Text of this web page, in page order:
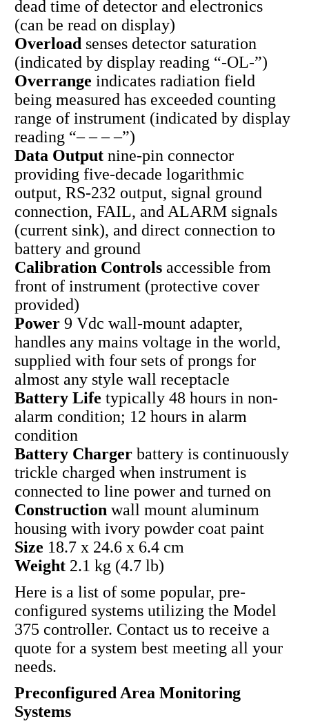
dead time of detector and electronics
(can be read on display)
Overload senses detector saturation
(indicated by display reading “-OL-”)
Overrange indicates radiation field
being measured has exceeded counting
range of instrument (indicated by display
reading “– – – –”)
Data Outputnine-pin connector
providing five-decade logarithmic
output, RS-232 output, signal ground
connection, FAIL, and ALARM signals
(current sink), and direct connection to
battery and ground
Calibration Controlsaccessible from
front of instrument (protective cover
provided)
Power9 Vdc wall-mount adapter,
handles any mains voltage in the world,
supplied with four sets of prongs for
almost any style wall receptacle
Battery Life typically 48 hours in non-
alarm condition; 12 hours in alarm
condition
Battery Chargerbattery is continuously
trickle charged when instrument is
connected to line power and turned on
Construction wall mount aluminum
housing with ivory powder coat paint
Size 18.7 x 24.6 x 6.4 cm
Weight2.1 kg (4.7 lb)
Here is a list of some popular, pre-
configured systems utilizing the Model
375 controller. Contact us to receive a
quote for a system best meeting all your
needs.
Preconfigured Area Monitoring
Systems